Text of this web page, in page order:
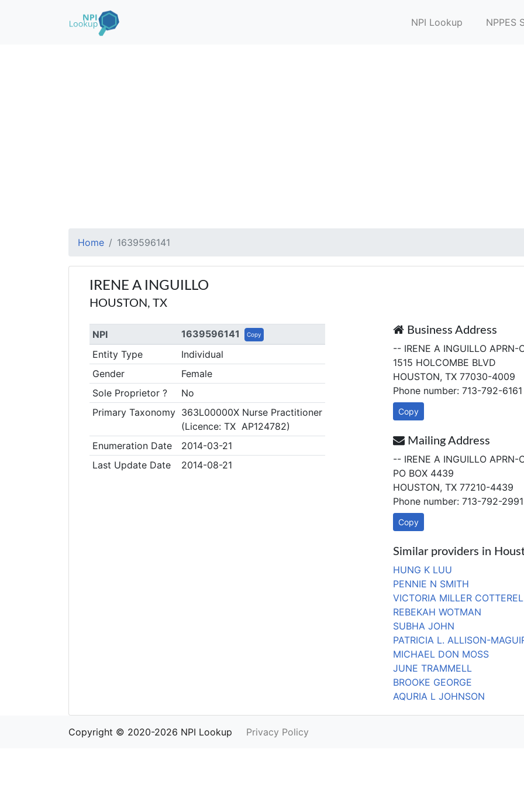
NPI Lookup NPPES
Home 1639596141
IRENE A INGUILLO
HOUSTON, TX
NPI 1639596141 Copy
Entity Type
Individual
Gender
Female
Sole Proprietor ?
No
Primary Taxonomy 363L00000X Nurse Practitioner
(Licence: TX AP124782)
Enumeration Date
2014-03-21
Last Update Date
2014-08-21
Business Address
-- IRENE A INGUILLO APRN-
1515 HOLCOMBE BLVD
HOUSTON, TX 77030-4009
Phone number: 713-792-6161
Copy
Mailing Address
-- IRENE A INGUILLO APRN-
PO BOX 4439
HOUSTON, TX 77210-4439
Phone number: 713-792-2991
Copy
Similar providers in
HUNG K LUU
PENNIE N SMITH
VICTORIA MILLER
REBEKAH WOTMAN
SUBHA JOHN
PATRICIA L. ALLISON-
MICHAEL DON MOSS
JUNE TRAMMELL
BROOKE GEORGE
AQURIA L JOHNSON
Copyright © 2020-2026 NPI Lookup Privacy Policy